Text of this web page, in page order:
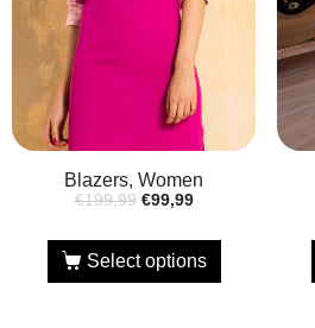
Blazers, Women
€199,99 €99,99
Select options